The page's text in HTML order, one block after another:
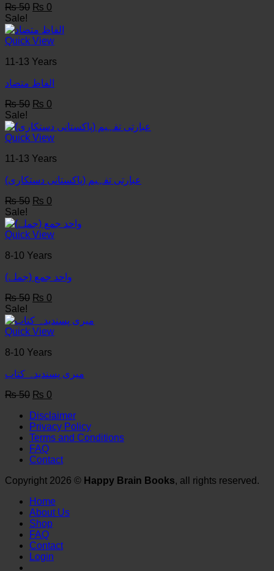
₨50 Original
was:
₨ 50.
₨ 0
is:
₨ 0.
Sale!
Quick View
11-13 Years
الفاظ متضاد
₨50 Original
was:
₨ 50.
₨ 0
is:
₨ 0.
Sale!
Quick View
11-13 Years
عبارتی تفہیم (پاکستانی دستکاری)
₨50 Original
was:
₨ 50.
₨ 0
is:
₨ 0.
Sale!
Quick View
8-10 Years
واحد جمع (جملے)
₨50 Original
was:
₨ 50.
₨ 0
is:
₨ 0.
Sale!
Quick View
8-10 Years
میری پسندیدہ کتاب
₨50 Original
was:
₨ 50.
₨ 0
is:
₨ 0.
Disclaimer
Privacy Policy
Terms and Conditions
FAQ
Contact
Copyright 2026 © Happy Brain Books, all rights reserved.
Home
About Us
Shop
FAQ
Contact
Login